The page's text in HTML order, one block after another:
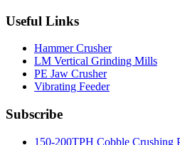
Useful Links
Hammer Crusher
LM Vertical Grinding Mills
PE Jaw Crusher
Vibrating Feeder
Subscribe
150-200TPH Cobble Crushing